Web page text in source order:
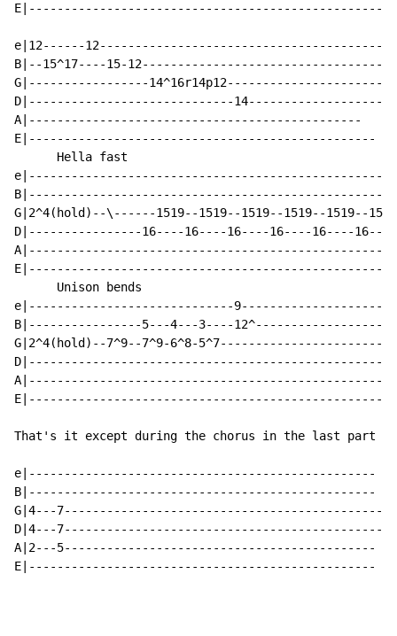
e|12------
B|--15^17----15-
G|-----------------
D|-----------------------------14--------------------
A|-----------------------------------------------
E|-------------------------------------------------
      Hella fast
G|2^4(hold)--\------1519--1519--1519--1519--1519--
D|----------------16----16----16----16----16----16----
      Unison bends
e|-----------------------------9--------------------
B|----------------5---4---3----12^------------------
G|2^4(hold)--7^9--7^9-6^8-5^7-----------------------
D|--------------------------------------------------
A|--------------------------------------------------
E|--------------------------------------------------
That's it except during the chorus in the last part
e|-------------------------------------------------
B|-------------------------------------------------
G|4---7----------------------------------------------
D|4---7----------------------------------------------
A|2---5--------------------------------------------
E|-------------------------------------------------